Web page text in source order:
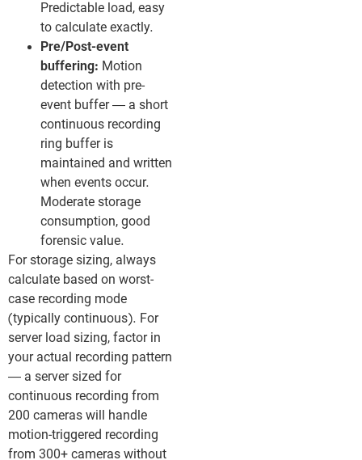
Predictable load, easy
to calculate exactly.
Pre/Post-event
buffering: Motion
detection with pre-
event buffer — a short
continuous recording
ring buffer is
maintained and written
when events occur.
Moderate storage
consumption, good
forensic value.
For storage sizing, always
calculate based on worst-
case recording mode
(typically continuous). For
server load sizing, factor in
your actual recording pattern
— a server sized for
continuous recording from
200 cameras will handle
motion-triggered recording
from 300+ cameras without